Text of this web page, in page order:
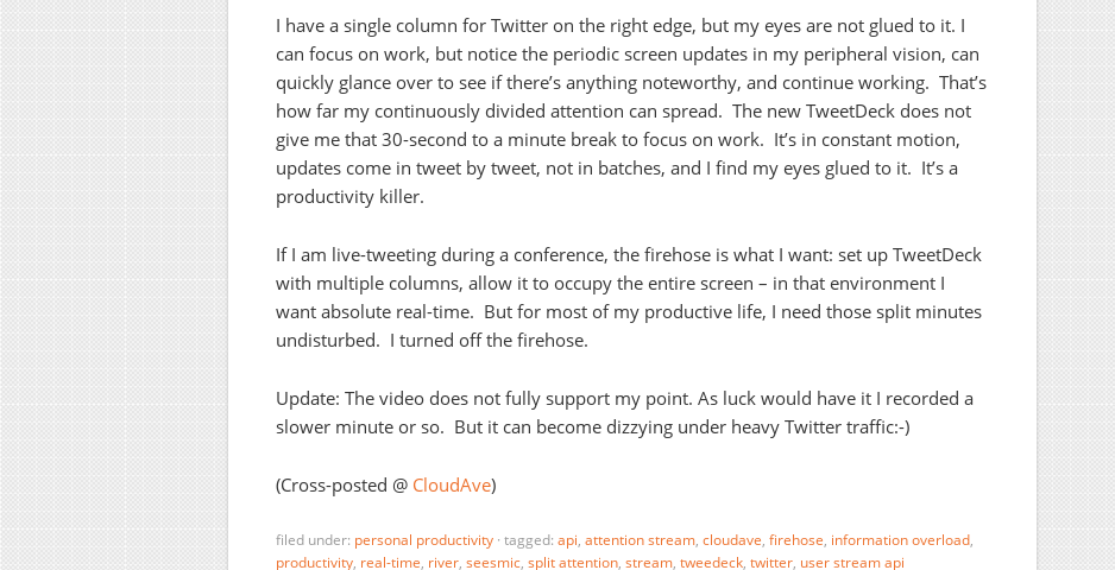
I have a single column for Twitter on the right edge, but my eyes are not glued to it. I
can focus on work, but notice the periodic screen updates in my peripheral vision, can
quickly glance over to see if there’s anything noteworthy, and continue working. That’s
how far my continuously divided attention can spread. The new TweetDeck does not
give me that 30-second to a minute break to focus on work. It’s in constant motion,
updates come in tweet by tweet, not in batches, and I find my eyes glued to it. It’s a
productivity killer.
If I am live-tweeting during a conference, the firehose is what I want: set up TweetDeck
with multiple columns, allow it to occupy the entire screen – in that environment I
want absolute real-time. But for most of my productive life, I need those split minutes
undisturbed. I turned off the firehose.
Update: The video does not fully support my point. As luck would have it I recorded a
slower minute or so. But it can become dizzying under heavy Twitter traffic:-)
(Cross-posted @ CloudAve)
filed under: personal productivity · tagged: api, attention stream, cloudave, firehose, information overload,
productivity, real-time, river, seesmic, split attention, stream, tweedeck, twitter, user stream api